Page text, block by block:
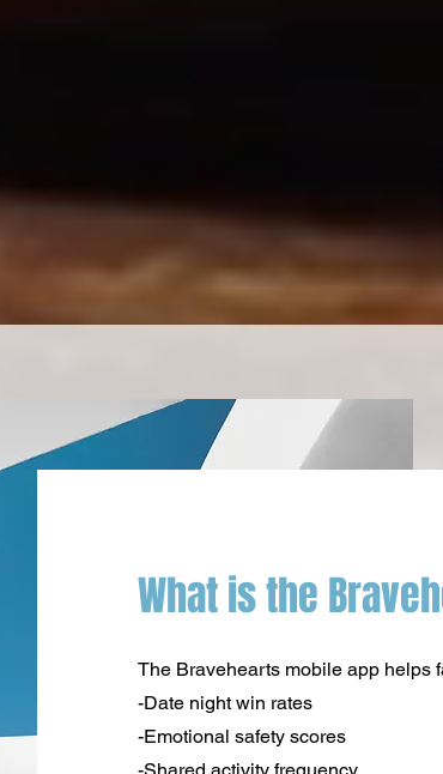
What is the
The Bravehearts mobile app helps
-Date night win rates
-Emotional safety scores
-Shared activity frequency